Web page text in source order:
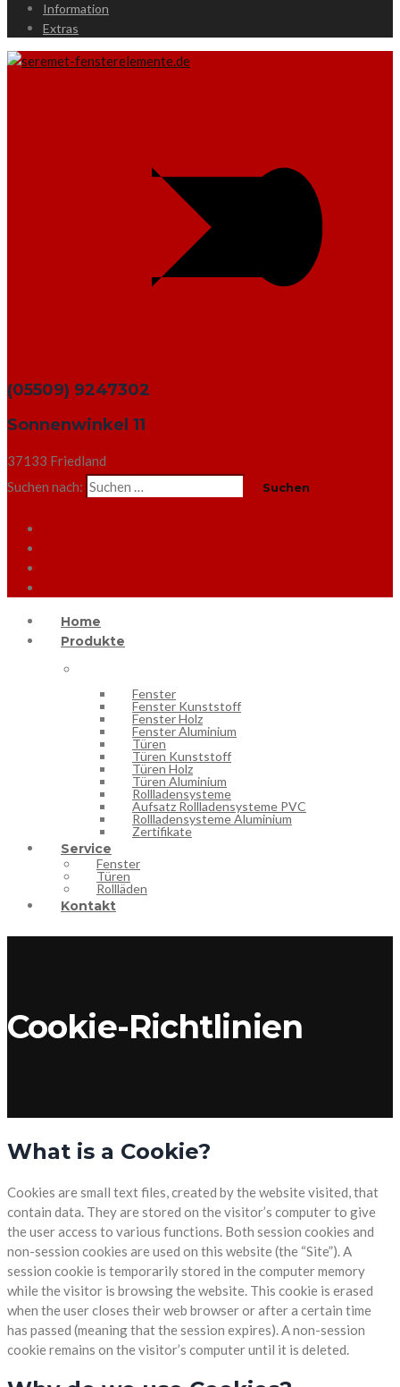
Information
Extras
(05509) 9247302
Sonnenwinkel 11
37133 Friedland
Suchen nach:
Home
Produkte
Fenster
Fenster Kunststoff
Fenster Holz
Fenster Aluminium
Türen
Türen Kunststoff
Türen Holz
Türen Aluminium
Rollladensysteme
Aufsatz Rollladensysteme PVC
Rollladensysteme Aluminium
Zertifikate
Service
Fenster
Türen
Rollläden
Kontakt
Cookie-Richtlinien
What is a Cookie?
Cookies are small text files, created by the website visited, that
contain data. They are stored on the visitor’s computer to give
the user access to various functions. Both session cookies and
non-session cookies are used on this website (the “Site”). A
session cookie is temporarily stored in the computer memory
while the visitor is browsing the website. This cookie is erased
when the user closes their web browser or after a certain time
has passed (meaning that the session expires). A non-session
cookie remains on the visitor’s computer until it is deleted.